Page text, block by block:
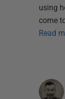
using
come
Read